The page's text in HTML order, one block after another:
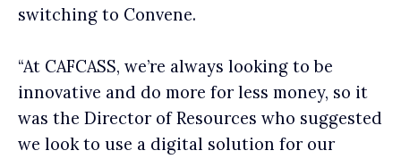
switching to Convene.
“At CAFCASS, we’re always looking to be
innovative and do more for less money, so it
was the Director of Resources who suggested
we look to use a digital solution for our